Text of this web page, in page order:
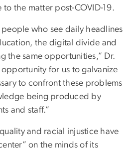
the matter post-COVID-19.
who see daily headlines
the digital divide and
the same opportunities,” Dr.
opportunity for us to galvanize
to confront these problems
being produced by
and staff.”
and racial injustice have
on the minds of its